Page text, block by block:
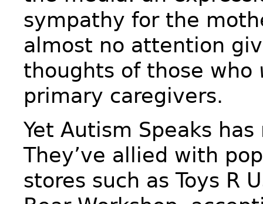
sympathy for the
almost no attention
thoughts of those who
primary caregivers.
Yet Autism Speaks
They’ve allied with
stores such as Toys R